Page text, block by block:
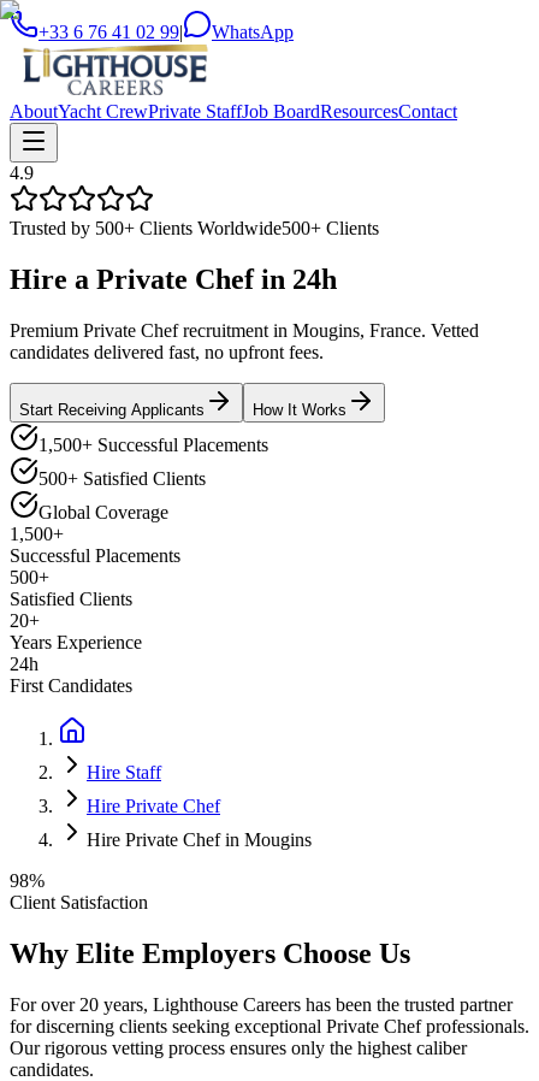
+33 6 76 41 02 99| WhatsApp
AboutYacht CrewPrivate StaffJob BoardResourcesContact
4.9
Trusted by 500+ Clients Worldwide500+ Clients
Hire a Private Chefin 24h
Premium Private Chef recruitment in Mougins, France. Vetted
candidates delivered fast, no upfront fees.
Start Receiving Applicants How It Works
1,500+ Successful Placements
500+ Satisfied Clients
Global Coverage
1,500+
Successful Placements
500+
Satisfied Clients
20+
Years Experience
24h
First Candidates
Hire Staff
Hire Private Chef
Hire Private Chef in Mougins
98%
Client Satisfaction
Why Elite Employers Choose Us
For over 20 years, Lighthouse Careers has been the trusted partner
for discerning clients seeking exceptional Private Chefprofessionals.
Our rigorous vetting process ensures only the highest caliber
candidates.